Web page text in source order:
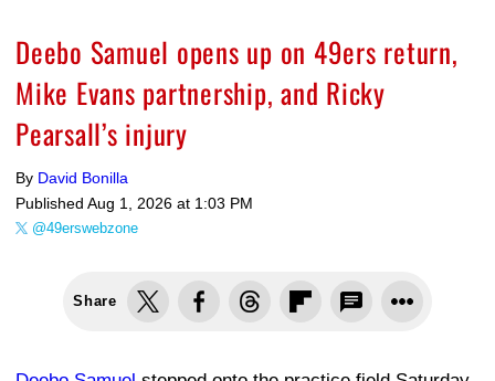
Deebo Samuel opens up on 49ers return,
Mike Evans partnership, and Ricky
Pearsall’s injury
By David Bonilla
Published Aug 1, 2026 at 1:03 PM
@49erswebzone
Share